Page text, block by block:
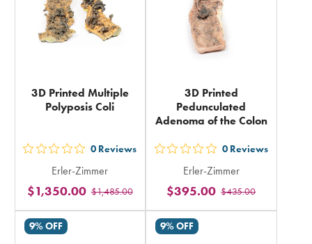
3D Printed Multiple
Polyposis Coli
out
5
stars
rating
0 Reviews
Erler-Zimmer
$1,485.00
$1,350.00
3D Printed
Pedunculated
Adenoma of the Colon
out
5
stars
rating
0 Reviews
Erler-Zimmer
$435.00
$395.00
9% OFF 9% OFF